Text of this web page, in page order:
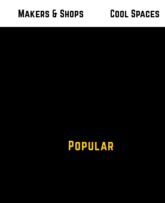
Makers & Shops Cool Spaces
Popular